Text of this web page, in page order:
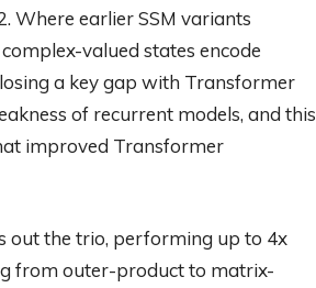
Where earlier SSM variants
valued states encode
a key gap with Transformer
of recurrent models, and this
improved Transformer
the trio, performing up to 4x
from outer-product to matrix-